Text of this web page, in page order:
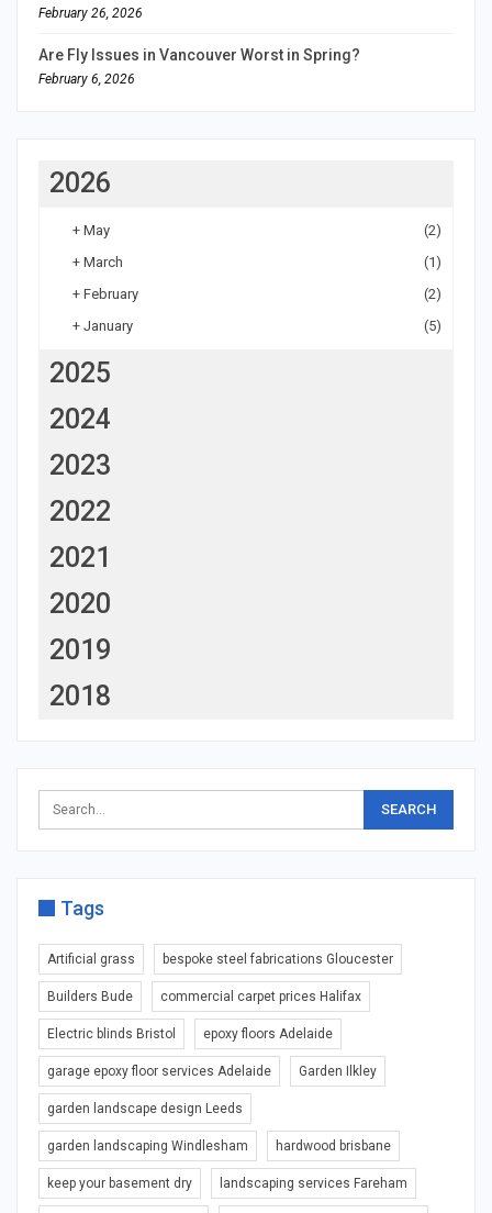
February 26, 2026
Are Fly Issues in Vancouver Worst in Spring?
February 6, 2026
2026
+ May
(2)
+ March
(1)
+ February
(2)
+ January (5)
2025
2024
2023
2022
2021
2020
2019
2018
Tags
Artificial grass bespoke steel fabrications Gloucester
Builders Bude commercial carpet prices Halifax
Electric blinds Bristol epoxy floors Adelaide
garage epoxy floor services Adelaide Garden Ilkley
garden landscape design Leeds
garden landscaping Windlesham hardwood brisbane
keep your basement dry landscaping services Fareham